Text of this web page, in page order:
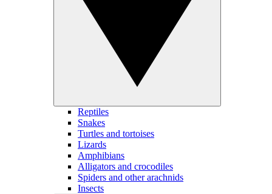
Reptiles
Snakes
Turtles and tortoises
Lizards
Amphibians
Alligators and crocodiles
Spiders and other arachnids
Insects